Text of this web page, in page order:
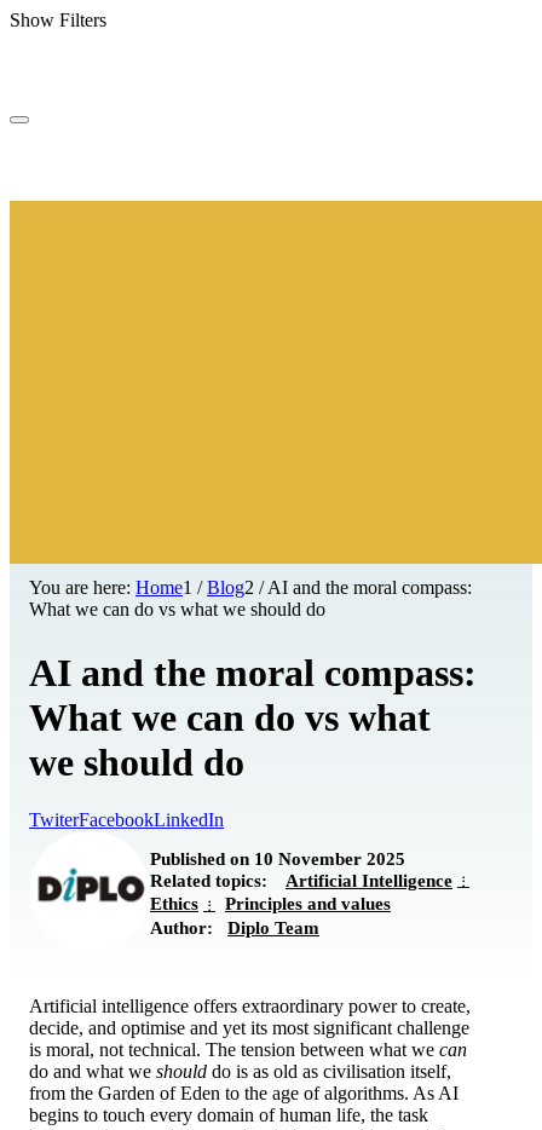
Show Filters
You are here: Home1 / Blog2 / AI and the moral compass:
What we can do vs what we should do
AI and the moral compass:
What we can do vs what
we should do
TwiterFacebookLinkedIn
Published on 10 November 2025
Related topics: Artificial Intelligence
Ethics
Principles and values
Author: Diplo Team
Artificial intelligence offers extraordinary power to create,
decide, and optimise and yet its most significant challenge
is moral, not technical. The tension between what we can
do and what we should do is as old as civilisation itself,
from the Garden of Eden to the age of algorithms. As AI
begins to touch every domain of human life, the task